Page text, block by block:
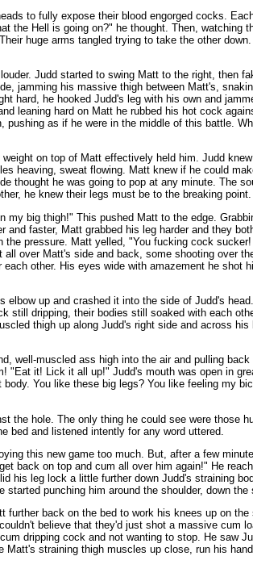
to fully expose their blood engorged cocks.
the Hell is going on?" he thought. Then, watching
huge arms tangled trying to take the other
Judd started to swing Matt to the right, then
jamming his massive thigh between Matt's,
hard, he hooked Judd's leg with his own and
leaning hard on Matt he rubbed his hot cock
as if he were in the middle of this battle.
on top of Matt effectively held him. Judd
heaving, sweat flowing. Matt knew if he could
thought he was going to pop at any minute. The
he knew their legs must be to the breaking point.
my big thigh!" This pushed Matt to the edge.
faster, Matt grabbed his leg harder and they
pressure. Matt yelled, "You fucking cock
over Matt's side and back, some shooting over
other. His eyes wide with amazement he shot
up and crashed it into the side of Judd's
still dripping, their bodies still soaked with each
thigh up along Judd's right side and across
well-muscled ass high into the air and pulling
"Eat it! Lick it all up!" Judd's mouth was open in
You like these big legs? You like feeling my
the hole. The only thing he could see were those
bed and listened intently for any word uttered.
this new game too much. But, after a few
back on top and cum all over him again!" He
his leg lock a little further down Judd's straining
punching him around the shoulder, down the
back on the bed to work his knees up on
believe that they'd just shot a massive cum
dripping cock and not wanting to stop. He saw
straining thigh muscles up close, run his